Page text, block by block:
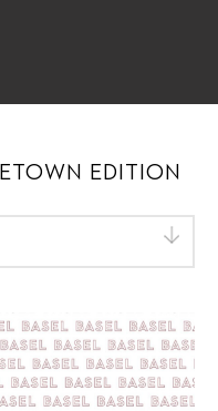
EDITION